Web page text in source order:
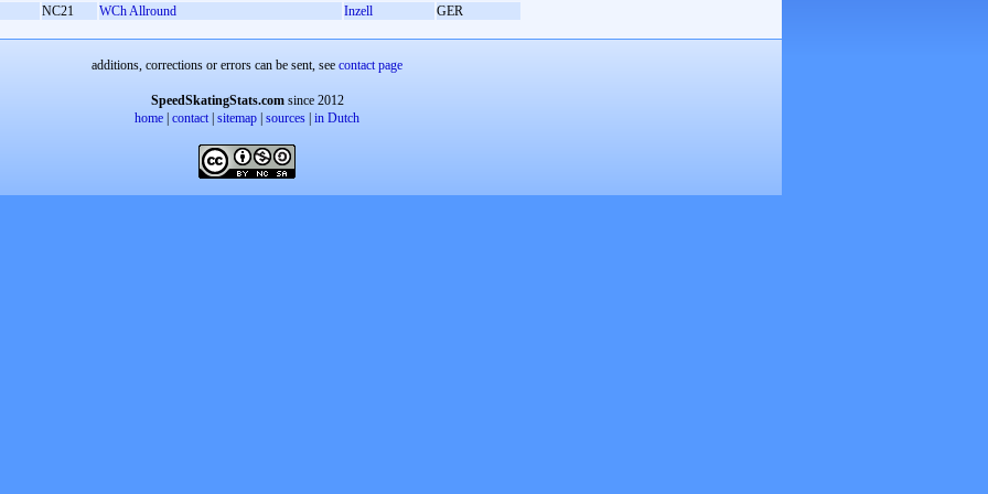
NC21
WCh Allround Inzell GER
additions, corrections or errors can be sent, see contact page
SpeedSkatingStats.comsince 2012
home contact| sitemap sources in Dutch